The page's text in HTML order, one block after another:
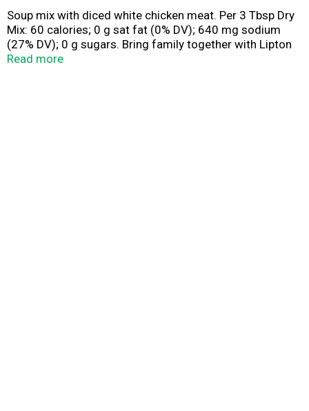
Soup mix with diced white chicken meat. Per 3 Tbsp Dry
Mix: 60 calories; 0 g sat fat (0% DV); 640 mg sodium
(27% DV); 0 g sugars. Bring family together with Lipton
soup! Warm, soothing and satisfying since 1940. For
Read more